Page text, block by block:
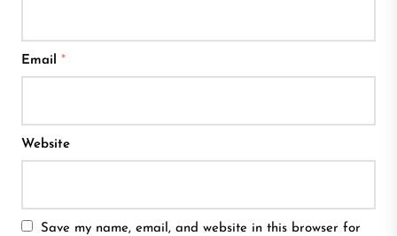
Email *
Website
Save my name, email, and website in this browser for